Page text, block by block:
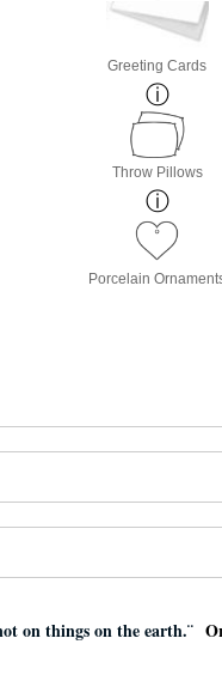
Greeting Cards
Throw Pillows
Porcelain
on things on the earth.¨